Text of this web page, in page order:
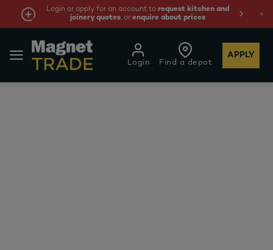
Login or apply for an account to request kitchen and
joinery quotes, orenquire about prices
Find a depot
Login
APPLY